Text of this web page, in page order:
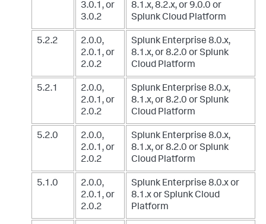
3.0.1, or
3.0.2
8.1.x, 8.2.x, or 9.0.0 or
Splunk Cloud Platform
5.2.2
2.0.0,
2.0.1, or
2.0.2
Splunk Enterprise 8.0.x,
8.1.x, or 8.2.0 or Splunk
Cloud Platform
5.2.1
2.0.0,
2.0.1, or
2.0.2
Splunk Enterprise 8.0.x,
8.1.x, or 8.2.0 or Splunk
Cloud Platform
5.2.0
2.0.0,
2.0.1, or
2.0.2
Splunk Enterprise 8.0.x,
8.1.x, or 8.2.0 or Splunk
Cloud Platform
5.1.0
2.0.0,
2.0.1, or
2.0.2
Splunk Enterprise 8.0.x or
8.1.xor Splunk Cloud
Platform